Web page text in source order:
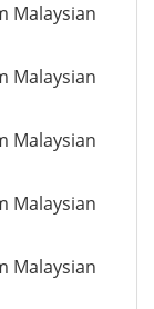
Malaysian
Malaysian
Malaysian
Malaysian
Malaysian